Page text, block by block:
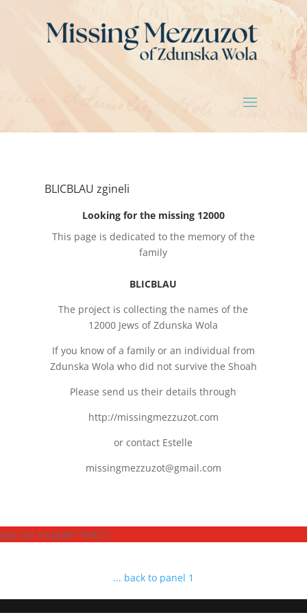
BLICBLAU zgineli
Looking for the missing 12000
This page is dedicated to the memory of the
family
BLICBLAU
The project is collecting the names of the
12000 Jews of Zdunska Wola
If you know of a family or an individual from
Zdunska Wola who did not survive the Shoah
Please send us their details through
http://missingmezzuzot.com
or contact Estelle
missingmezzuzot@gmail.com
[xyz-ips snippet="led2"]
... back to panel 1